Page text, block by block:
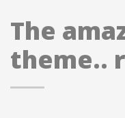
The
theme..